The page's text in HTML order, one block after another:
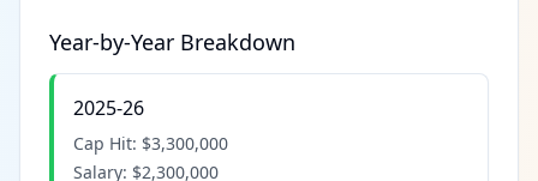
Year-by-Year Breakdown
2025-26
Cap Hit: $3,300,000
Salary: $2,300,000